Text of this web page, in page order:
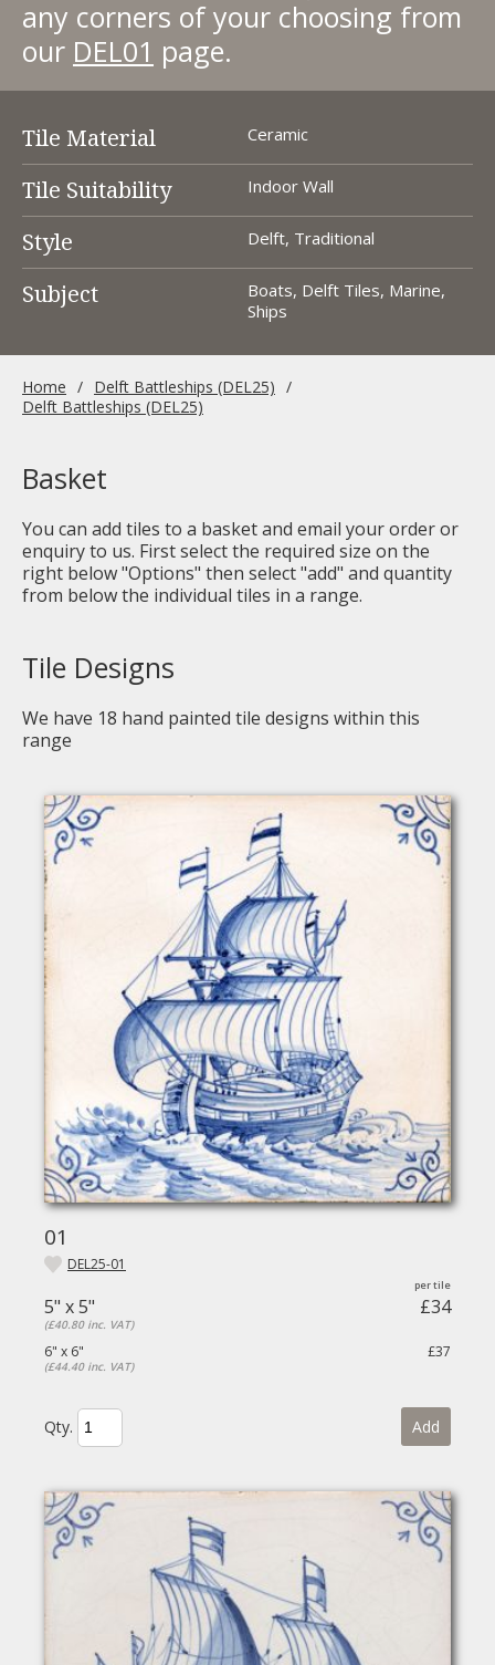
any corners of your choosing from
our DEL01 page.
Tile Material Ceramic
Tile Suitability Indoor Wall
Style Delft, Traditional
Subject
Boats, Delft Tiles, Marine,
Ships
Home
Delft Battleships (DEL25)
Delft Battleships (DEL25)
Basket
You can add tiles to a basket and email your order or
enquiry to us. First select the required size on the
right below "Options" then select "add" and quantity
from below the individual tiles in a range.
Tile Designs
We have 18 hand painted tile designs within this
range
01
DEL25-01
5" x 5" £34
(£40.80 inc. VAT)
6" x 6" £37
(£44.40 inc. VAT)
Qty. Add